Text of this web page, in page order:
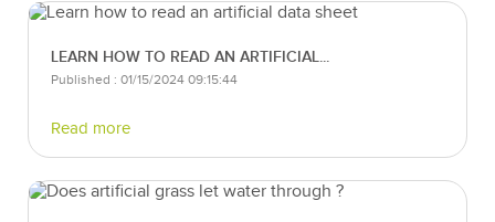
LEARN HOW TO READ AN ARTIFICIAL...
Published : 01/15/2024 09:15:44
Read more